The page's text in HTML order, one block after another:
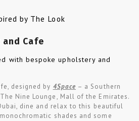
by The Look
Cafe
designed by 4Space – a Southern
Nine Lounge, Mall of the Emirates.
dine and relax to this beautiful
shades and some